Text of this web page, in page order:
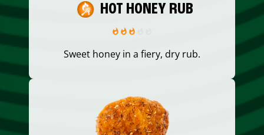
HOT HONEY RUB
Sweet honey in a fiery, dry rub.